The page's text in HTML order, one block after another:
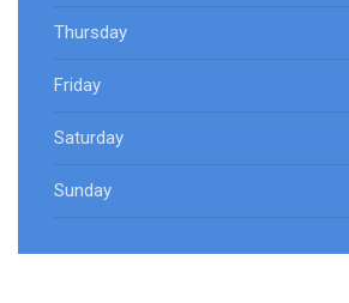
Thursday
Friday
Saturday
Sunday